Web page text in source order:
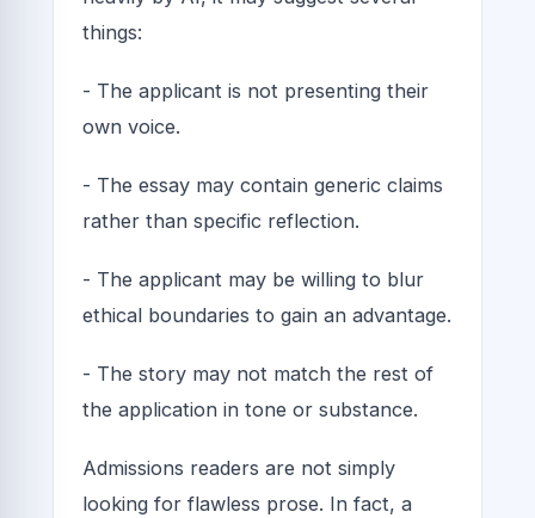
things:
- The applicant is not presenting their
own voice.
- The essay may contain generic claims
rather than specific reflection.
- The applicant may be willing to blur
ethical boundaries to gain an advantage.
- The story may not match the rest of
the application in tone or substance.
Admissions readers are not simply
looking for flawless prose. In fact, a